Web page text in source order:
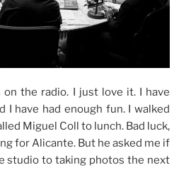
on the radio. I just love it. I have
I have had enough fun. I walked
Miguel Coll to lunch. Bad luck,
for Alicante. But he asked me if
studio to taking photos the next